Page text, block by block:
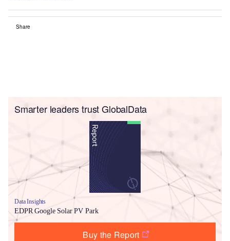
Share
Smarter leaders trust GlobalData
Data Insights
EDPR Google Solar PV Park
Buy the Report